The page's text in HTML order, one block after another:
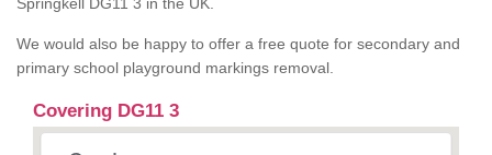
We would also be happy to offer a free quote for secondary and
primary school playground markings removal.
Covering DG11 3